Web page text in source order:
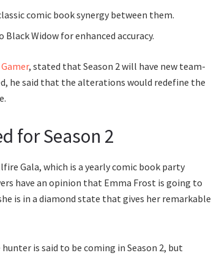
comic book synergy between them.
Widow for enhanced accuracy.
Gamer, stated that Season 2 will have new team-
he said that the alterations would redefine the
for Season 2
Gala, which is a yearly comic book party
have an opinion that Emma Frost is going to
is in a diamond state that gives her remarkable
is said to be coming in Season 2, but